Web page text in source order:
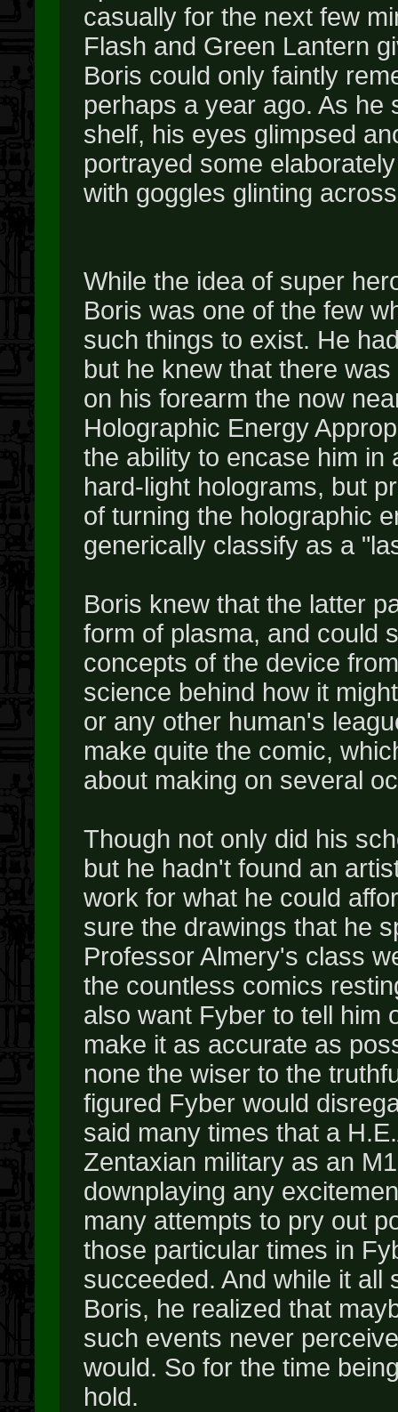
casually for the next few
Flash and Green Lantern
Boris could only faintly
perhaps a year ago. As
shelf, his eyes glimpsed
portrayed some
with goggles glinting
While the idea of super
Boris was one of the few
such things to exist. He
but he knew that there
on his forearm the now
Holographic Energy
the ability to encase him in
hard-light holograms, but
of turning the holographic
generically classify as a
Boris knew that the latter
form of plasma, and could
concepts of the device
science behind how it
or any other human's
make quite the comic,
about making on several
Though not only did his
but he hadn't found an
work for what he could
sure the drawings that he
Professor Almery's class
the countless comics
also want Fyber to tell him
make it as accurate as
none the wiser to the
figured Fyber would
said many times that a
Zentaxian military as an
downplaying any
many attempts to pry out
those particular times in
succeeded. And while it all
Boris, he realized that
such events never
would. So for the time
hold.